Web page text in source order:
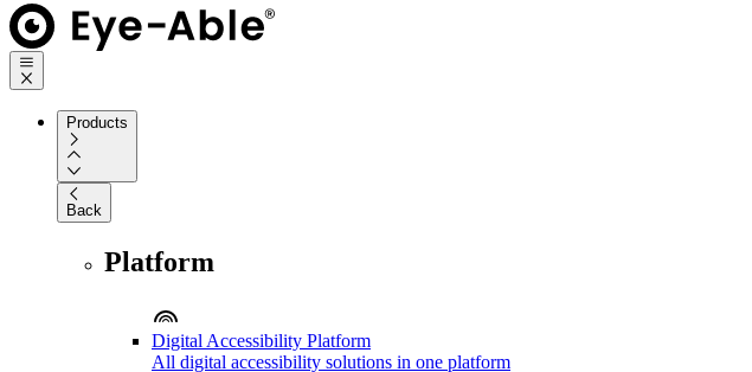
Products
Back
Platform
Digital Accessibility Platform
All digital accessibility solutions in one platform